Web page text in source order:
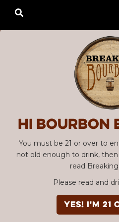
Hi Bourbon
You must be 21 or over to
not old enough to drink,
read
Please read and
YES! I'm
